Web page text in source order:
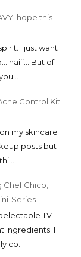
hope this
I just want
haiii... But of
Control Kit
my skincare
posts but
Chef Chico,
Series
TV
ingredients. I
co...